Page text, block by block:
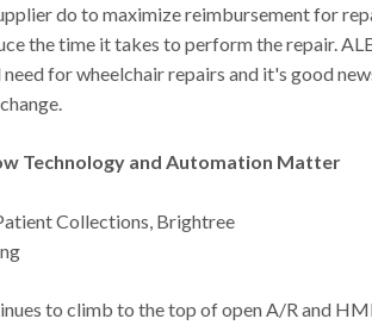
do to maximize reimbursement for
the time it takes to perform the repair.
for wheelchair repairs and it's good
Technology and Automation Matter
Collections, Brightree
to climb to the top of open A/R and